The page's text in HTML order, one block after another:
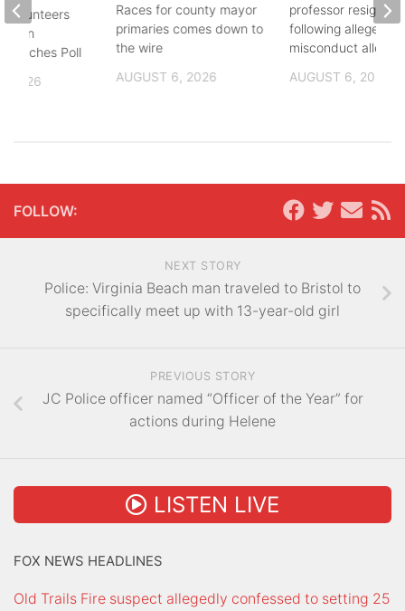
Races for county mayor
primaries comes down to
the wire
AUGUST 6, 2026
professor resigns
following alleged
misconduct
AUGUST 6, 2026
Volunteers
in
Coaches Poll
2026
FOLLOW:
NEXT STORY
Police: Virginia Beach man traveled to Bristol to
specifically meet up with 13-year-old girl
PREVIOUS STORY
JC Police officer named “Officer of the Year” for
actions during Helene
LISTEN LIVE
FOX NEWS HEADLINES
Old Trails Fire suspect allegedly confessed to setting 25